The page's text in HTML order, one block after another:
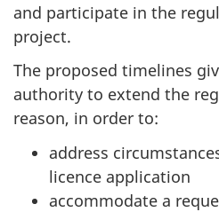
and participate in the
project.
The proposed timelines
authority to extend the
reason, in order to:
address
licence application
accommodate a